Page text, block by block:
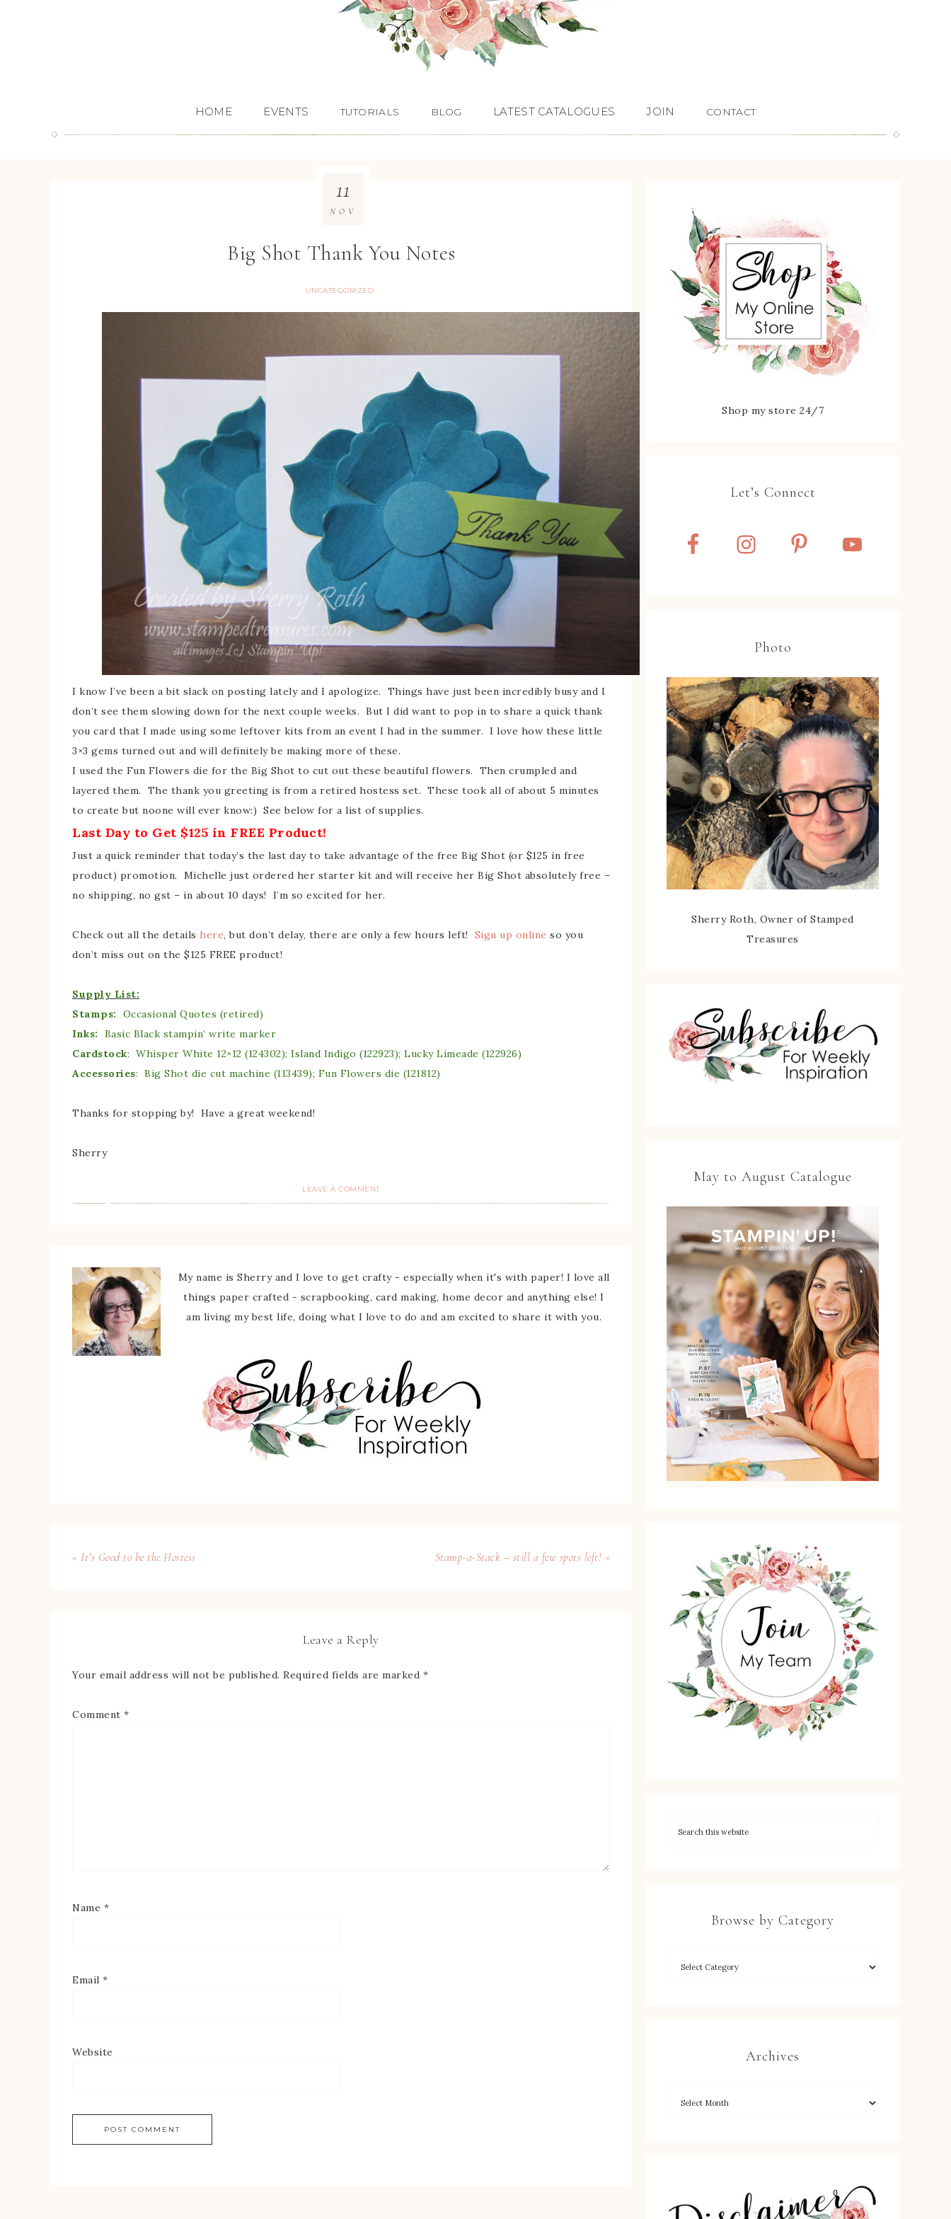
HOME EVENTS TUTORIALS BLOG LATEST CATALOGUES JOIN CONTACT
Big Shot Thank You Notes
UNCATEGORIZED
11
NOV
I know I’ve been a bit slack on posting lately and I apologize. Things have just been incredibly busy and I
don’t see them slowing down for the next couple weeks. But I did want to pop in to share a quick thank
you card that I made using some leftover kits from an event I had in the summer. I love how these little
3×3 gems turned out and will definitely be making more of these.
I used the Fun Flowers die for the Big Shot to cut out these beautiful flowers. Then crumpled and
layered them. The thank you greeting is from a retired hostess set. These took all of about 5 minutes
to create but noone will ever know:) See below for a list of supplies.
Last Day to Get $125 in FREE Product!
Just a quick reminder that today’s the last day to take advantage of the free Big Shot (or $125 in free
product) promotion. Michelle just ordered her starter kit and will receive her Big Shot absolutely free –
no shipping, no gst – in about 10 days! I’m so excited for her.
Check out all the details here, but don’t delay, there are only a few hours left! Sign up online so you
don’t miss out on the $125 FREE product!
Supply List:
Stamps: Occasional Quotes (retired)
Inks: Basic Black stampin’ write marker
Cardstock: Whisper White 12×12 (124302); Island Indigo (122923); Lucky Limeade (122926)
Accessories: Big Shot die cut machine (113439); Fun Flowers die (121812)
Thanks for stopping by! Have a great weekend!
Sherry
LEAVE A COMMENT
My name is Sherry and I love to get crafty - especially when it's with paper! I love all
things paper crafted - scrapbooking, card making, home decor and anything else! I
am living my best life, doing what I love to do and am excited to share it with you.
« It’s Good to be the Hostess Stamp-a-Stack – still a few spots left! »
Leave a Reply
Your email address will not be published. Required fields are marked *
Comment *
Name *
Email *
Website
Shop my store 24/7
Let’s Connect
Photo
Sherry Roth, Owner of Stamped
Treasures
May to August Catalogue
Browse by Category
Archives